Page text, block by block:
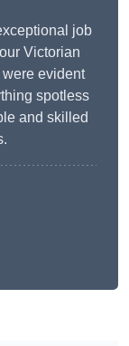
job
Victorian
evident
spotless
and skilled